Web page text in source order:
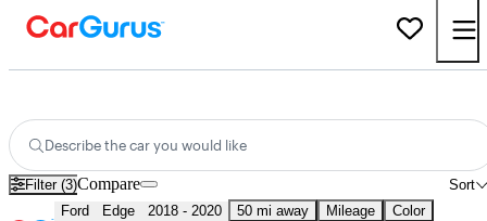
Describe the car you would like
Filter (3) Sort
Compare
Ford Edge 2018 - 2020 50 mi away Mileage Color